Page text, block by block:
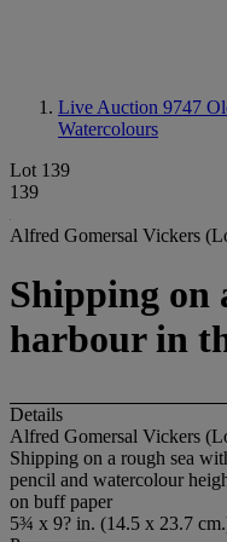
Live Auction 9747
Watercolours
Lot 139
139
Alfred Gomersal Vickers
Shipping on
harbour in
Details
Alfred Gomersal Vickers
Shipping on a rough sea
pencil and watercolour
on buff paper
5¾ x 9? in. (14.5 x 23.7